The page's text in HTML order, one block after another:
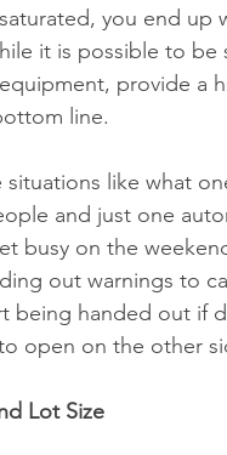
you end
it is possible to
provide a
line.
situations like what
and just one
busy on the
out warnings to
being handed out if
open on the other
Lot Size